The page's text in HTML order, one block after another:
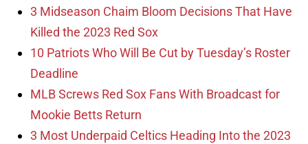
3 Midseason Chaim Bloom Decisions That Have
Killed the 2023 Red Sox
10 Patriots Who Will Be Cut by Tuesday’s Roster
Deadline
MLB Screws Red Sox Fans With Broadcast for
Mookie Betts Return
3 Most Underpaid Celtics Heading Into the 2023